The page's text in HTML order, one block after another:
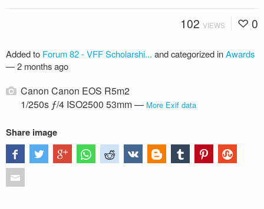
102 VIEWS 0
Added to Forum 82 - VFF Scholarshi... and categorized inAwards
—2 months ago
Canon Canon EOS R5m2
1/250s ƒ/4 ISO2500 53mm — More Exif data
Share image